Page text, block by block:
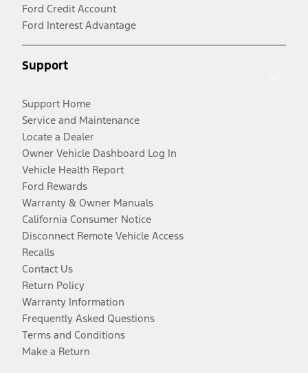
Ford Credit Account
Ford Interest Advantage
Support
Support Home
Service and Maintenance
Locate a Dealer
Owner Vehicle Dashboard Log In
Vehicle Health Report
Ford Rewards
Warranty & Owner Manuals
California Consumer Notice
Disconnect Remote Vehicle Access
Recalls
Contact Us
Return Policy
Warranty Information
Frequently Asked Questions
Terms and Conditions
Make a Return